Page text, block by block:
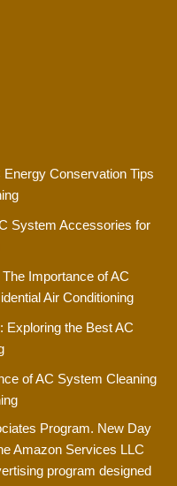
Conservation Tips
System Accessories for
Importance of AC
Air Conditioning
Exploring the Best AC
of AC System Cleaning
Program. New Day
Amazon Services LLC
program designed